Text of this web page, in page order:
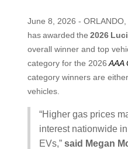
June 8, 2026 - ORLANDO,
has awarded the 2026
overall winner and top
category for the 2026 AAA
category winners are
vehicles.
“Higher gas prices
interest nationwide
EVs,” said Megan